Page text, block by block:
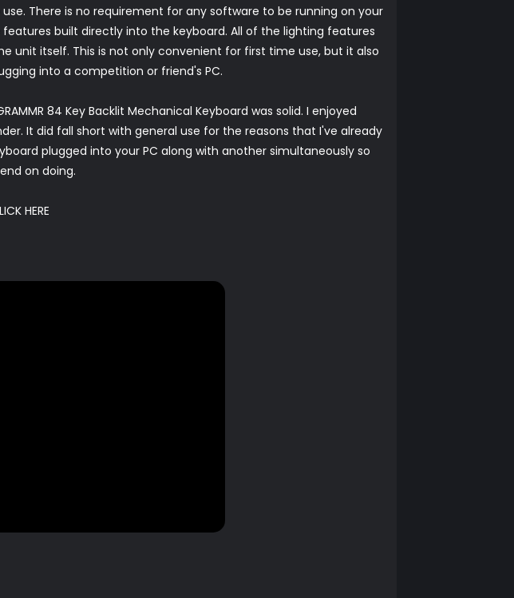
There is no requirement for any software to be running on your
built directly into the keyboard. All of the lighting features
unit itself. This is not only convenient for first time use, but it also
into a competition or friend's PC.
84 Key Backlit Mechanical Keyboard was solid. I enjoyed
It did fall short with general use for the reasons that I've already
plugged into your PC along with another simultaneously so
on doing.
HERE